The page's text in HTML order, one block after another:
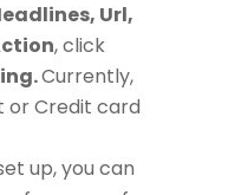
Url,
, click
Currently,
or Credit card
up, you can